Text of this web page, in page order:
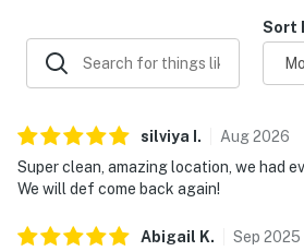
Sort
silviya . Aug2026
Super clean, amazing location, we had
We will def come back again!
Abigail K. Sep 2025